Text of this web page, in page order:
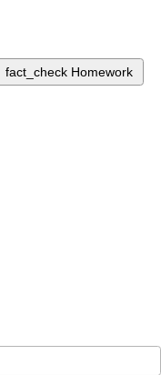
fact_check Homework